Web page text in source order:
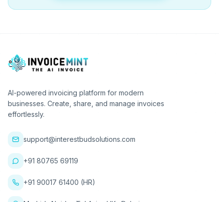
AI-powered invoicing platform for modern
businesses. Create, share, and manage invoices
effortlessly.
support@interestbudsolutions.com
+91 80765 69119
+91 90017 61400 (HR)